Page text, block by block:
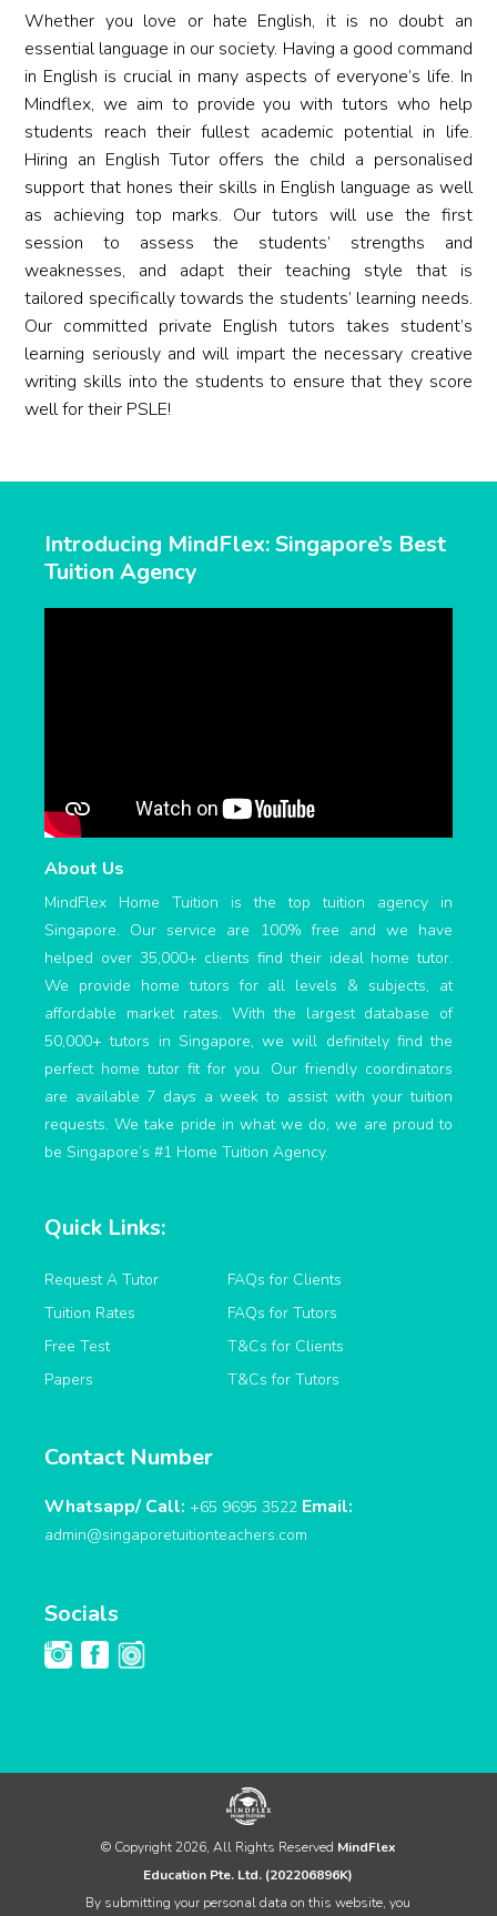
Whether you love or hate English, it is no doubt an
essential language in our society. Having a good command
in English is crucial in many aspects of everyone’s life. In
Mindflex, we aim to provide you with tutors who help
students reach their fullest academic potential in life.
Hiring an English Tutor offers the child a personalised
support that hones their skills in English language as well
as achieving top marks. Our tutors will use the first
session to assess the students’ strengths and
weaknesses, and adapt their teaching style that is
tailored specifically towards the students’ learning needs.
Our committed private English tutors takes student’s
learning seriously and will impart the necessary creative
writing skills into the students to ensure that they score
well for their PSLE!
Introducing MindFlex: Singapore’s Best
Tuition Agency
About Us
MindFlex Home Tuition is the top tuition agency in
Singapore. Our service are 100% free and we have
helped over 35,000+ clients find their ideal home tutor.
We provide home tutors for all levels & subjects, at
affordable market rates. With the largest database of
50,000+ tutors in Singapore, we will definitely find the
perfect home tutor fit for you. Our friendly coordinators
are available 7 days a week to assist with your tuition
requests. We take pride in what we do, we are proud to
be Singapore’s #1 Home Tuition Agency.
Quick Links:
Request A Tutor
Tuition Rates
Free Test
Papers
FAQs for Clients
FAQs for Tutors
T&Cs for Clients
T&Cs for Tutors
Contact Number
Whatsapp/ Call: +65 9695 3522 Email:
admin@singaporetuitionteachers.com
Socials
© Copyright 2026, All Rights Reserved MindFlex
Education Pte. Ltd. (202206896K)
By submitting your personal data on this website, you